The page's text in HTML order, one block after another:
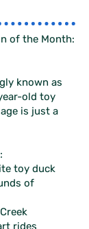
of the Month:
known as
old toy
is just a
toy duck
of
rides